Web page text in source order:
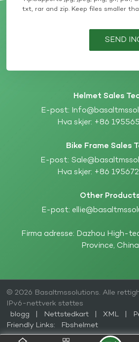
txt, rar and zip. Keep files smaller
SEND
Helmet Sales
E-post:
Hva skjer: +86
Bike Frame Sales
E-post:
Hva skjer: +86
Other
E-post:
Firma adresse: Dazhou High-
Province, China
© 2026 Basaltmssolutions. Alle
IPv6-nettverk støttes
blogg
| Nettstedkart | XML |
Friendly Links:
Fbshelmet